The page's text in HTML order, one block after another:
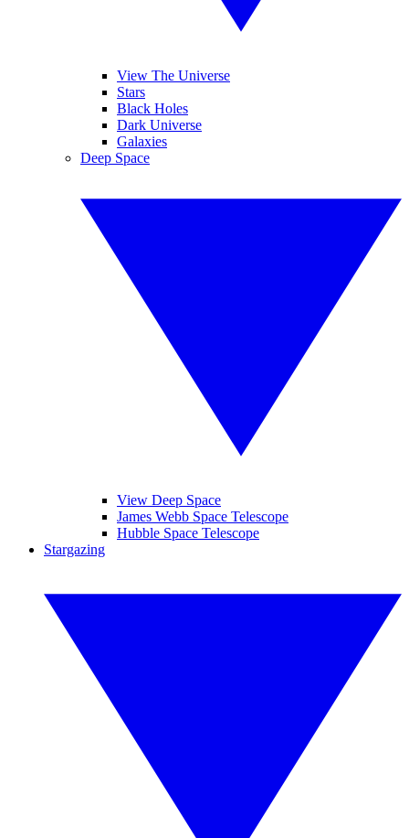
View The Universe
Stars
Black Holes
Dark Universe
Galaxies
Deep Space
View Deep Space
James Webb Space Telescope
Hubble Space Telescope
Stargazing